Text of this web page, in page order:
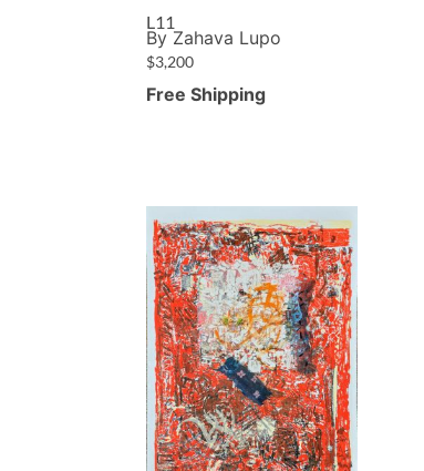
L11
By Zahava Lupo
$3,200
Free Shipping